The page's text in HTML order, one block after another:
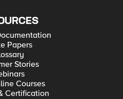
Papers
Stories
Courses
Certification